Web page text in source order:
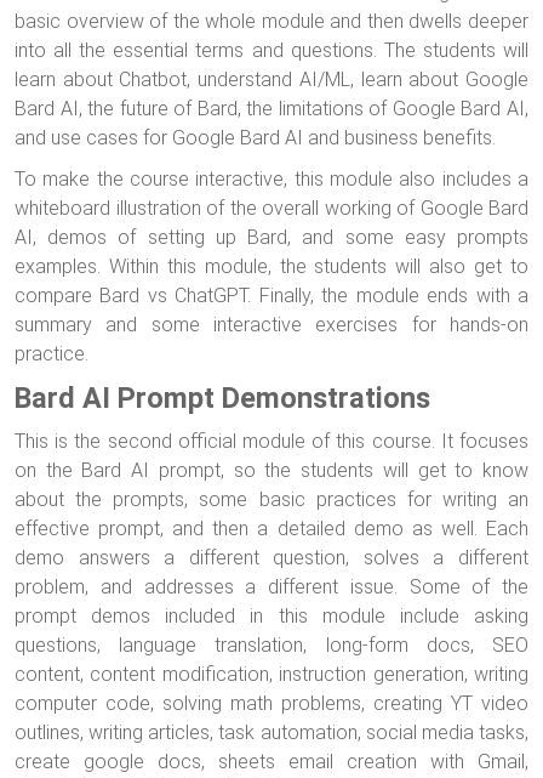
basic overview of the whole module and then dwells deeper
into all the essential terms and questions. The students will
learn about Chatbot, understand AI/ML, learn about Google
Bard AI, the future of Bard, the limitations of Google Bard AI,
and use cases for Google Bard AI and business benefits.
To make the course interactive, this module also includes a
whiteboard illustration of the overall working of Google Bard
AI, demos of setting up Bard, and some easy prompts
examples. Within this module, the students will also get to
compare Bard vs ChatGPT. Finally, the module ends with a
summary and some interactive exercises for hands-on
practice.
Bard AI Prompt Demonstrations
This is the second official module of this course. It focuses
on the Bard AI prompt, so the students will get to know
about the prompts, some basic practices for writing an
effective prompt, and then a detailed demo as well. Each
demo answers a different question, solves a different
problem, and addresses a different issue. Some of the
prompt demos included in this module include asking
questions, language translation, long-form docs, SEO
content, content modification, instruction generation, writing
computer code, solving math problems, creating YT video
outlines, writing articles, task automation, social media tasks,
create google docs, sheets email creation with Gmail,